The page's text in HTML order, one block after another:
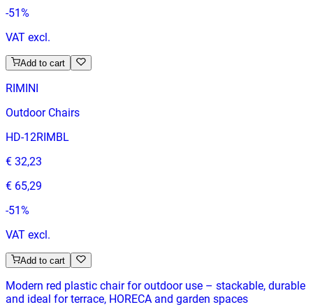
-51%
VAT excl.
Add to cart
RIMINI
Outdoor Chairs
HD-12RIMBL
€ 32,23
€ 65,29
-51%
VAT excl.
Add to cart
Modern red plastic chair for outdoor use – stackable, durable
and ideal for terrace, HORECA and garden spaces